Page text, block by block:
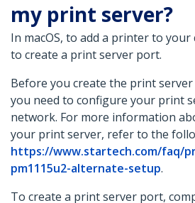
my print server?
In macOS, to add a printer to
to create a print server port.
Before you create the print server
you need to configure your print
network. For more information
your print server, refer to the
https://www.startech.com/faq/
pm1115u2-alternate-setup.
To create a print server port,